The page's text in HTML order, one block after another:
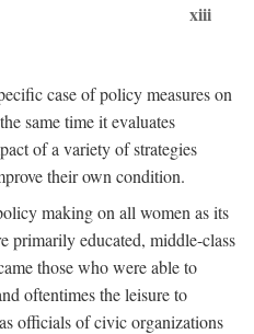
xiii
case of policy measures on
same time it evaluates
of a variety of strategies
their own condition.
making on all women as its
primarily educated, middle-class
those who were able to
oftentimes the leisure to
officials of civic organizations